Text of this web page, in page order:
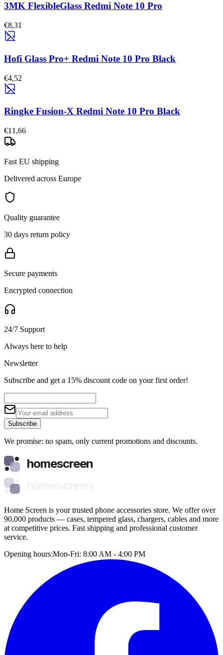
3MK FlexibleGlass Redmi Note 10 Pro
€8,31
Hofi Glass Pro+ Redmi Note 10 Pro Black
€4,52
Ringke Fusion-X Redmi Note 10 Pro Black
€11,66
Fast EU shipping
Delivered across Europe
Quality guarantee
30 days return policy
Secure payments
Encrypted connection
24/7 Support
Always here to help
Newsletter
Subscribe and get a 15% discount code on your first order!
Subscribe
We promise: no spam, only current promotions and discounts.
homescreen
Home Screen is your trusted phone accessories store. We offer over
90,000 products — cases, tempered glass, chargers, cables and more
at competitive prices. Fast shipping and professional customer
service.
Opening hours:Mon-Fri: 8:00 AM - 4:00 PM